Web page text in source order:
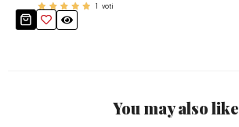
1 voti
You may also like